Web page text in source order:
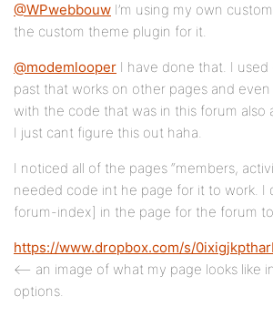
@WPwebbouw I’m using my own
the custom theme plugin for it.
@modemlooper I have done that. I
past that works on other pages and
with the code that was in this forum also
I just cant figure this out haha.
I noticed all of the pages “members,
needed code int he page for it to work. I
forum-index] in the page for the forum
https://www.dropbox.com/s/
<– an image of what my page looks like
options.